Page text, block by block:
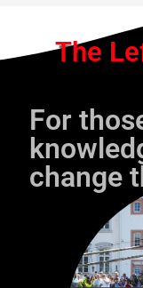
The
For
change